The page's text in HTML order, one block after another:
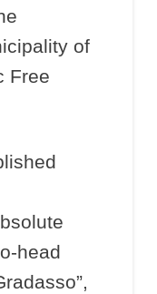
of
Free
head